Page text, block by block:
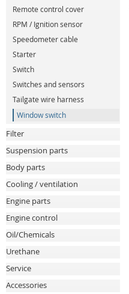
Remote control cover
RPM / Ignition sensor
Speedometer cable
Starter
Switch
Switches and sensors
Tailgate wire harness
Window switch
Filter
Suspension parts
Body parts
Cooling / ventilation
Engine parts
Engine control
Oil/Chemicals
Urethane
Service
Accessories